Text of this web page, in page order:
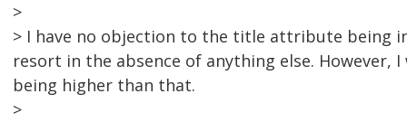
>
> I have no objection to the title attribute being
resort in the absence of anything else. However,
being higher than that.
>